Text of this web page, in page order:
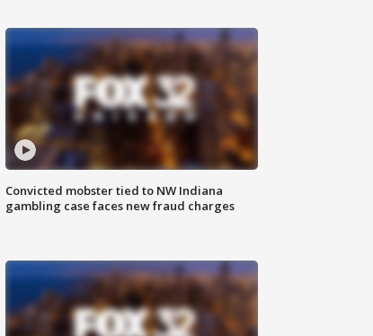
Convicted mobster tied to NW Indiana
gambling case faces new fraud charges